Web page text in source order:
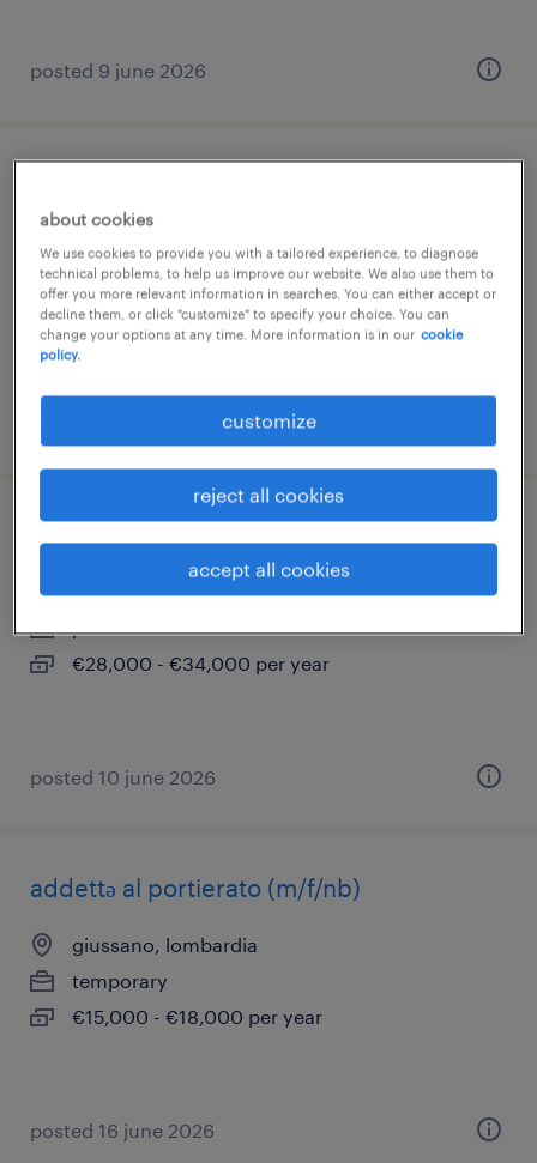
posted 9 june 2026
temporary
€22,000 - €28,000 per year
novedrate, lombardia
permanent
€28,000 - €34,000 per year
posted 10 june 2026
addettə al portierato (m/f/nb)
giussano, lombardia
temporary
€15,000 - €18,000 per year
posted 16 june 2026
about cookies
We use cookies to provide you with a tailored experience, to diagnose
technical problems, to help us improve our website. We also use them to
offer you more relevant information in searches. You can either accept or
decline them, or click "customize" to specify your choice. You can
change your options at any time. More information is in our cookie
policy.
customize
reject all cookies
accept all cookies